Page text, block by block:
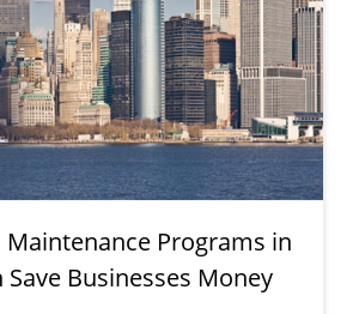
Maintenance Programs in
Businesses Money